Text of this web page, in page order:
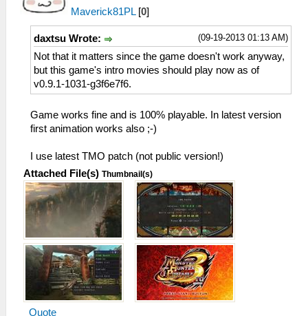
Maverick81PL [0]
(09-19-2013 01:13 AM)
daxtsu Wrote:
Not that it matters since the game doesn't work anyway,
but this game's intro movies should play now as of
v0.9.1-1031-g3f6e7f6.
Game works fine and is 100% playable. In latest version
first animation works also ;-)
I use latest TMO patch (not public version!)
Attached File(s) Thumbnail(s)
Quote